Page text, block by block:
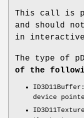
This call is
and should
in
The type of
of the
device